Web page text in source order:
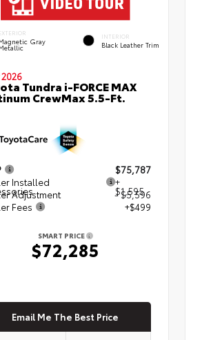
Gray
INTERIOR
Black Leather Trim
Tundra i-FORCE MAX
CrewMax 5.5-Ft.
$75,787
Installed
+
$1,595
Adjustment
- $5,596
Fees
+$499
SMART PRICE
$72,285
Email Me The Best Price